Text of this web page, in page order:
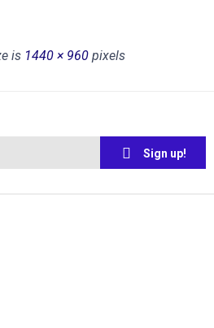
is 1440 × 960 pixels
Sign up!